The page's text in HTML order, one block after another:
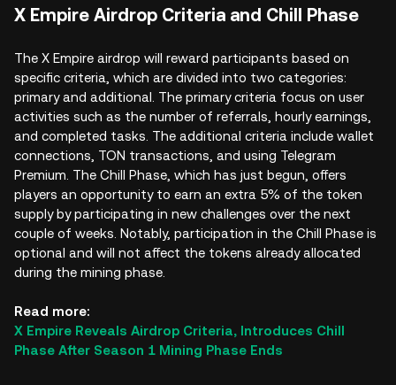
X Empire Airdrop Criteria and Chill Phase
The X Empire airdrop will reward participants based on
specific criteria, which are divided into two categories:
primary and additional. The primary criteria focus on user
activities such as the number of referrals, hourly earnings,
and completed tasks. The additional criteria include wallet
connections, TON transactions, and using Telegram
Premium. The Chill Phase, which has just begun, offers
players an opportunity to earn an extra 5% of the token
supply by participating in new challenges over the next
couple of weeks. Notably, participation in the Chill Phase is
optional and will not affect the tokens already allocated
during the mining phase.
Read more:
X Empire Reveals Airdrop Criteria, Introduces Chill
Phase After Season 1 Mining Phase Ends